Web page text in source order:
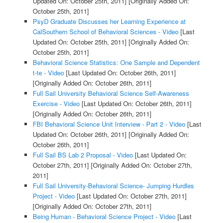
October 25th, 2011]
PsyD Graduate Discusses her Learning Experience at
CalSouthern School of Behavioral Sciences - Video[Last
Updated On: October 25th, 2011] [Originally Added On:
October 25th, 2011]
Behavioral Science Statistics: One Sample and Dependent
t-te - Video[Last Updated On: October 26th, 2011]
[Originally Added On: October 26th, 2011]
Full Sail University Behavioral Science Self-Awareness
Exercise - Video[Last Updated On: October 26th, 2011]
[Originally Added On: October 26th, 2011]
FBI Behavioral Science Unit Interview - Part 2 - Video[Last
Updated On: October 26th, 2011] [Originally Added On:
October 26th, 2011]
Full Sail BS Lab 2 Proposal - Video[Last Updated On:
October 27th, 2011] [Originally Added On: October 27th,
2011]
Full Sail University-Behavioral Science- Jumping Hurdles
Project - Video[Last Updated On: October 27th, 2011]
[Originally Added On: October 27th, 2011]
Being Human - Behavioral Science Project - Video[Last